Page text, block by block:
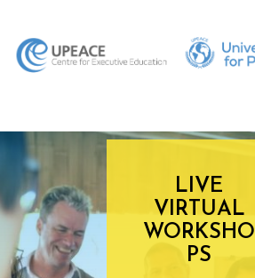
LIVE
VIRTUAL
WORKSHO
PS